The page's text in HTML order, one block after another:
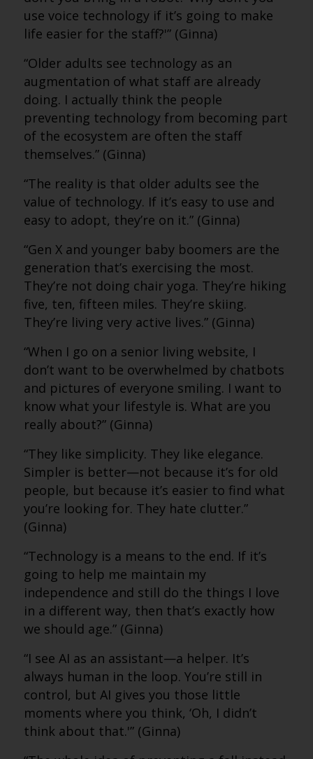
use voice technology if it’s going to make
life easier for the staff?'” (Ginna)
“Older adults see technology as an
augmentation of what staff are already
doing. I actually think the people
preventing technology from becoming part
of the ecosystem are often the staff
themselves.” (Ginna)
“The reality is that older adults see the
value of technology. If it’s easy to use and
easy to adopt, they’re on it.” (Ginna)
“Gen X and younger baby boomers are the
generation that’s exercising the most.
They’re not doing chair yoga. They’re hiking
five, ten, fifteen miles. They’re skiing.
They’re living very active lives.” (Ginna)
“When I go on a senior living website, I
don’t want to be overwhelmed by chatbots
and pictures of everyone smiling. I want to
know what your lifestyle is. What are you
really about?” (Ginna)
“They like simplicity. They like elegance.
Simpler is better—not because it’s for old
people, but because it’s easier to find what
you’re looking for. They hate clutter.”
(Ginna)
“Technology is a means to the end. If it’s
going to help me maintain my
independence and still do the things I love
in a different way, then that’s exactly how
we should age.” (Ginna)
“I see AI as an assistant—a helper. It’s
always human in the loop. You’re still in
control, but AI gives you those little
moments where you think, ‘Oh, I didn’t
think about that.'” (Ginna)